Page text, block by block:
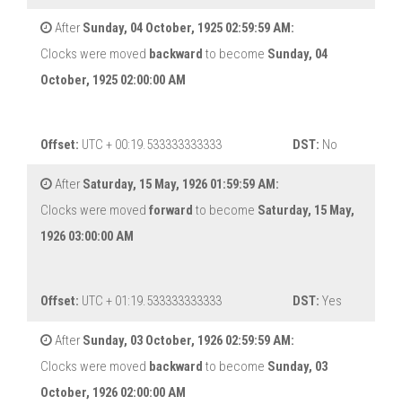
After Sunday, 04 October, 1925 02:59:59 AM:
Clocks were moved backward to become Sunday, 04
October, 1925 02:00:00 AM
Offset: UTC + 00:19.533333333333 DST: No
After Saturday, 15 May, 1926 01:59:59 AM:
Clocks were moved forward to become Saturday, 15 May,
1926 03:00:00 AM
Offset: UTC + 01:19.533333333333 DST: Yes
After Sunday, 03 October, 1926 02:59:59 AM:
Clocks were moved backward to become Sunday, 03
October, 1926 02:00:00 AM